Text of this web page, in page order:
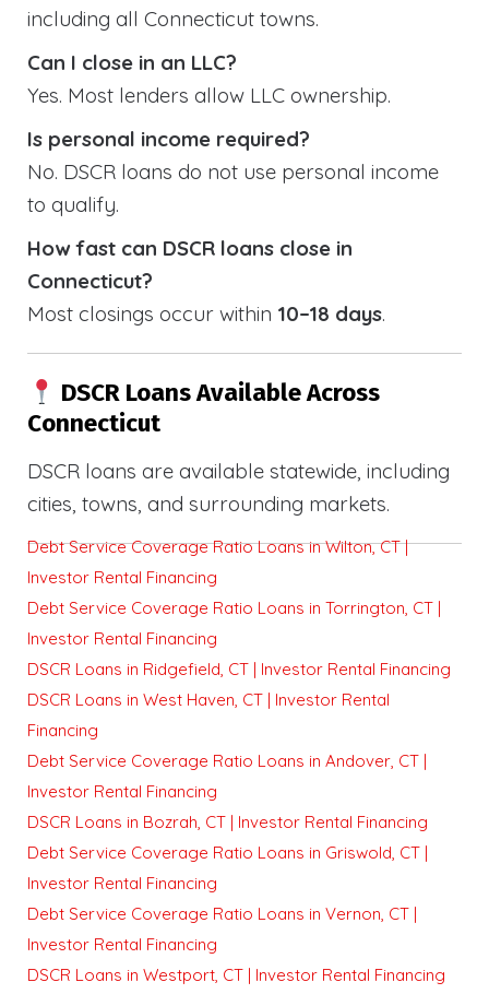
including all Connecticut towns.
Can I close in an LLC?
Yes. Most lenders allow LLC ownership.
Is personal income required?
No. DSCR loans do not use personal income
to qualify.
How fast can DSCR loans close in
Connecticut?
Most closings occur within 10–18 days.
DSCR Loans Available Across
Connecticut
DSCR loans are available statewide, including
cities, towns, and surrounding markets.
Debt Service Coverage Ratio Loans in Wilton, CT |
Investor Rental Financing
Debt Service Coverage Ratio Loans in Torrington, CT |
Investor Rental Financing
DSCR Loans in Ridgefield, CT | Investor Rental Financing
DSCR Loans in West Haven, CT | Investor Rental
Financing
Debt Service Coverage Ratio Loans in Andover, CT |
Investor Rental Financing
DSCR Loans in Bozrah, CT | Investor Rental Financing
Debt Service Coverage Ratio Loans in Griswold, CT |
Investor Rental Financing
Debt Service Coverage Ratio Loans in Vernon, CT |
Investor Rental Financing
DSCR Loans in Westport, CT | Investor Rental Financing